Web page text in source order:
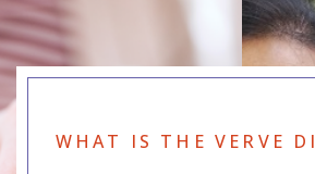
WHAT IS THE VERVE